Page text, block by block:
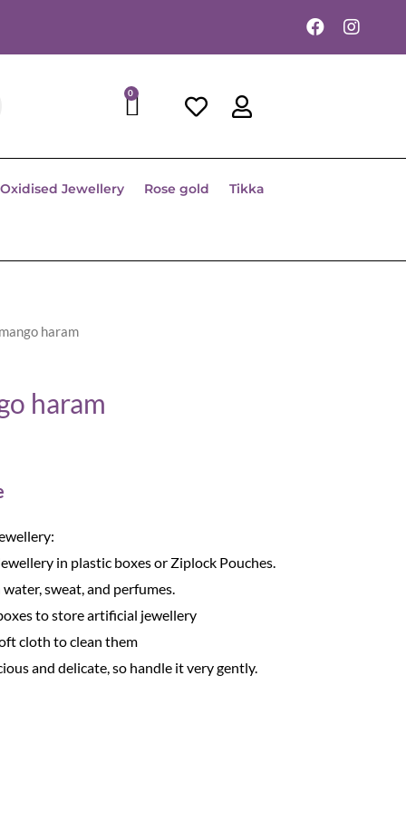
0
Oxidised Jewellery Rose gold Tikka
haram
haram
in plastic boxes or Ziplock Pouches.
sweat, and perfumes.
to store artificial jewellery
cloth to clean them
and delicate, so handle it very gently.